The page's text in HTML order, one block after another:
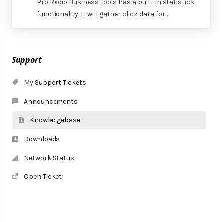
Support
My Support Tickets
Announcements
Knowledgebase
Downloads
Network Status
Open Ticket
Pro Radio Business Tools has a built-in statistics
functionality. It will gather click data for...